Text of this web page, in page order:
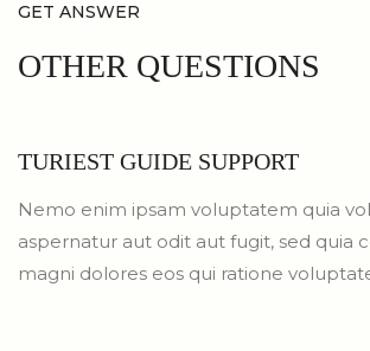
GET ANSWER
OTHER QUESTIONS
TURIEST GUIDE SUPPORT
Nemo enim ipsam voluptatem quia
aspernatur aut odit aut fugit, sed quia
magni dolores eos qui ratione